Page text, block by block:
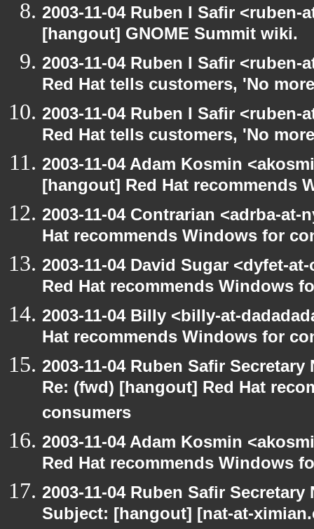
2003-11-04 Ruben I Safir
[hangout] GNOME Summit wiki.
2003-11-04 Ruben I Safir
Red Hat tells customers, 'No
2003-11-04 Ruben I Safir
Red Hat tells customers, 'No
2003-11-04 Adam Kosmin
[hangout] Red Hat recommends
2003-11-04 Contrarian <adrba-
Hat recommends Windows for
2003-11-04 David Sugar <dyfet-
Red Hat recommends Windows
2003-11-04 Billy <billy-at-
Hat recommends Windows for
2003-11-04 Ruben Safir
Re: (fwd) [hangout] Red Hat
consumers
2003-11-04 Adam Kosmin
Red Hat recommends Windows
2003-11-04 Ruben Safir
Subject: [hangout] [nat-at-